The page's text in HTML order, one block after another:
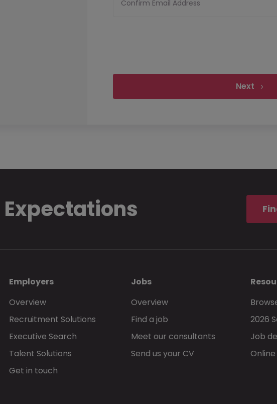
Confirm Email Address
Next
Files must be less
I understand and accept the privacy
Morgan McKinley services.
Expectations
Employers
Overview
Recruitment Solutions
Executive Search
Talent Solutions
Get in touch
Jobs
Overview
Find a job
Meet our consultants
Send us your CV
2026
Job